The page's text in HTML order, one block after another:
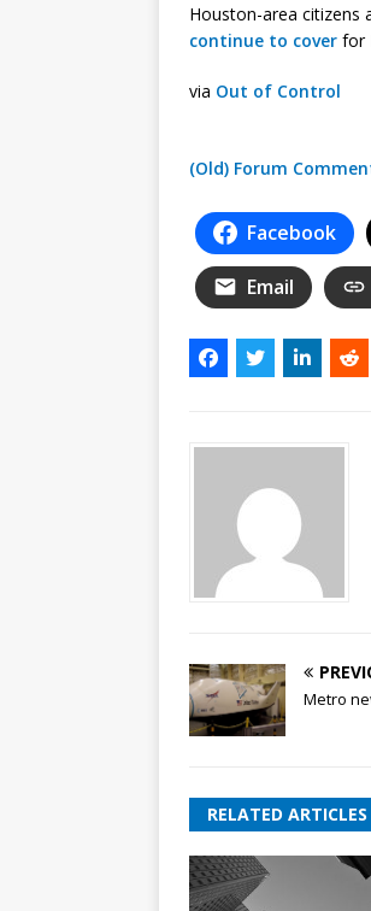
Houston-area citizens
continue to cover for
via Out of Control
(Old) Forum
Facebook
Email
Metro
RELATED ARTICLES